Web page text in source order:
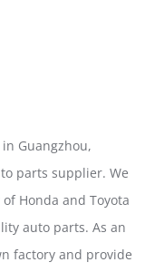
Guangzhou,
parts supplier. We
Honda and Toyota
auto parts. As an
factory and provide